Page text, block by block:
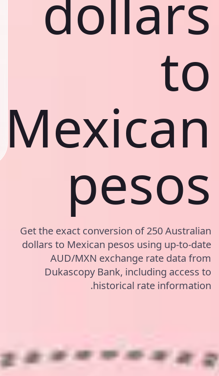
to
Mexican
pesos
Get the exact conversion of 250 Australian
dollars to Mexican pesos using up-to-date
AUD/MXN exchange rate data from
Dukascopy Bank, including access to
historical rate information.